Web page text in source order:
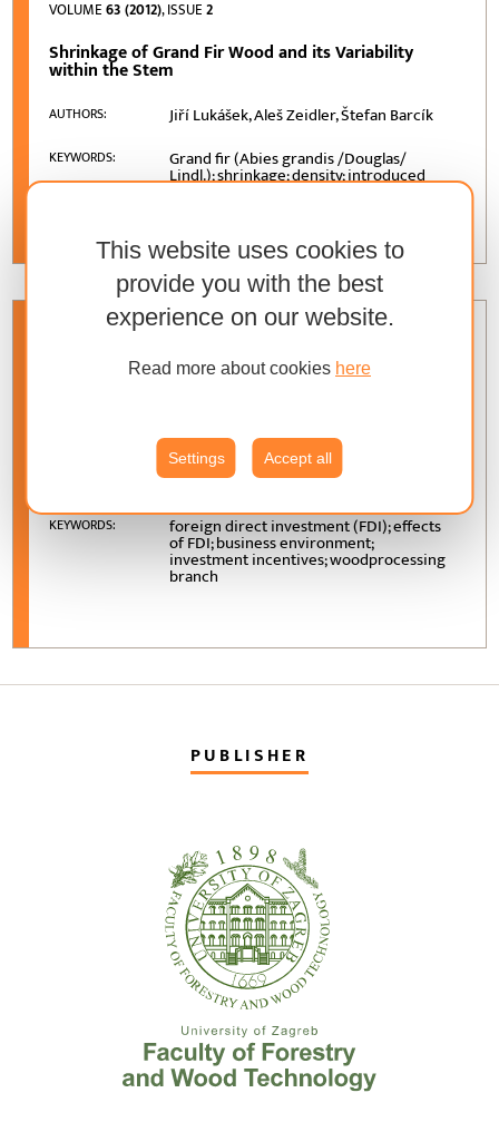
This website uses cookies to
provide you with the best
experience on our website.
Read more about cookies here
Settings Accept all
VOLUME63 (2012), ISSUE2
Shrinkage of Grand Fir Wood and its Variability
within the Stem
AUTHORS: Jiří Lukášek, Aleš Zeidler, Štefan Barcík
KEYWORDS: Grand fir (Abies grandis /Douglas/
Lindl.); shrinkage; density; introduced
Determinants of Effects of Foreign Direct
Martina Merková, Josef Drábek, Denis
Jelačić
KEYWORDS: foreign direct investment (FDI); effects
of FDI; business environment;
investment incentives; woodprocessing
branch
PUBLISHER